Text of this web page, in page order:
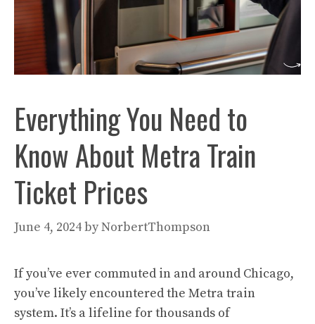
Everything You Need to
Know About Metra Train
Ticket Prices
June 4, 2024byNorbertThompson
If you’ve ever commuted in and around Chicago,
you’ve likely encountered the Metra train
system. It’s a lifeline for thousands of